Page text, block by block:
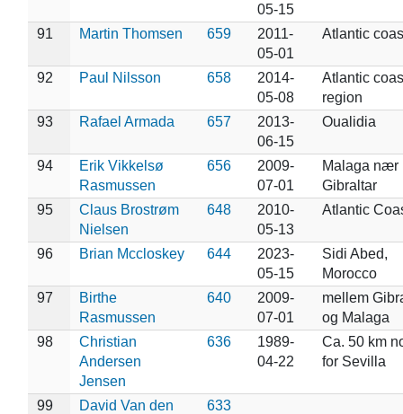
05-15
91 Martin Thomsen 659
2011-
05-01
Atlantic
92 Paul Nilsson 658
2014-
05-08
Atlantic
region
93
Rafael Armada 657
2013-
06-15
Oualidia
94
Erik Vikkelsø
Rasmussen
656
2009-
07-01
Malaga nær
Gibraltar
95
Claus Brostrøm
Nielsen
648
2010-
05-13
Atlantic
96 Brian Mccloskey 644
2023-
05-15
Sidi Abed,
Morocco
97
Birthe
Rasmussen
640
2009-
07-01
mellem
og Malaga
98
Christian
Andersen
Jensen
636
1989-
04-22
Ca. 50 km
for Sevilla
99
David Van den
633